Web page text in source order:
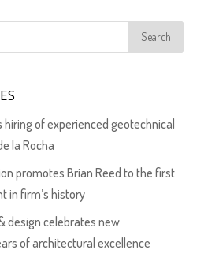
hiring of experienced geotechnical
la Rocha
promotes Brian Reed to the first
in firm’s history
design celebrates new
of architectural excellence